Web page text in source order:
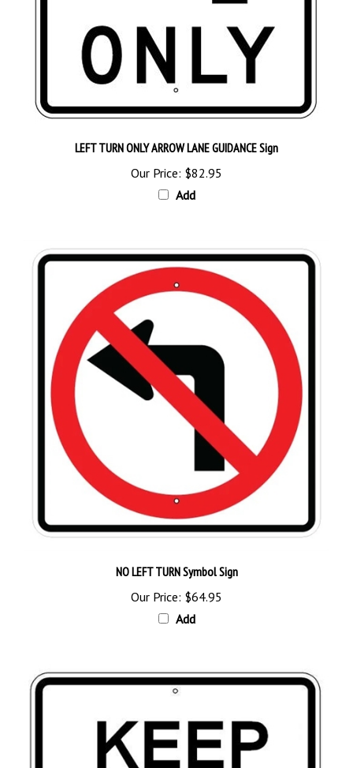
Our Price:$82.95
Add
Our Price:$64.95
Add